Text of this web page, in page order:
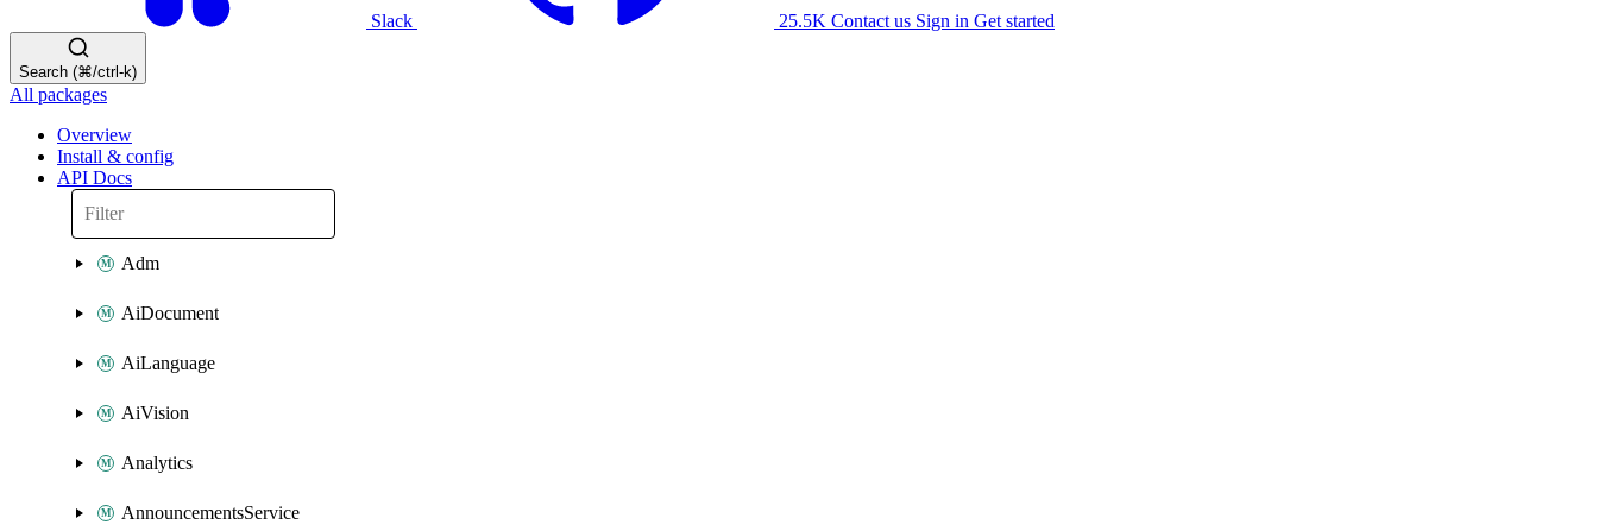
Slack 25.5K Contact us Sign in Get started
Search (⌘/ctrl-k)
All packages
Overview
Install & config
API Docs
Adm
AiDocument
AiLanguage
AiVision
Analytics
AnnouncementsService